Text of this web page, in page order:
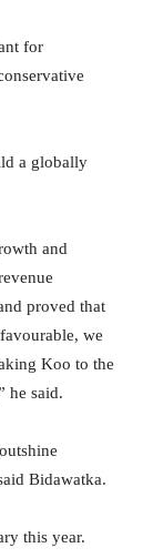
for
a globally
and
proved that
we
Koo to the
he said.
Bidawatka.
this year.